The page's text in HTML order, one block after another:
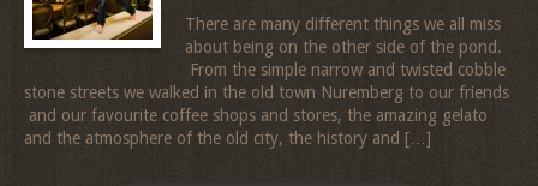
There are many different things we all miss
about being on the other side of the pond.
From the simple narrow and twisted cobble
stone streets we walked in the old town Nuremberg to our friends
and our favourite coffee shops and stores, the amazing gelato
and the atmosphere of the old city, the history and […]